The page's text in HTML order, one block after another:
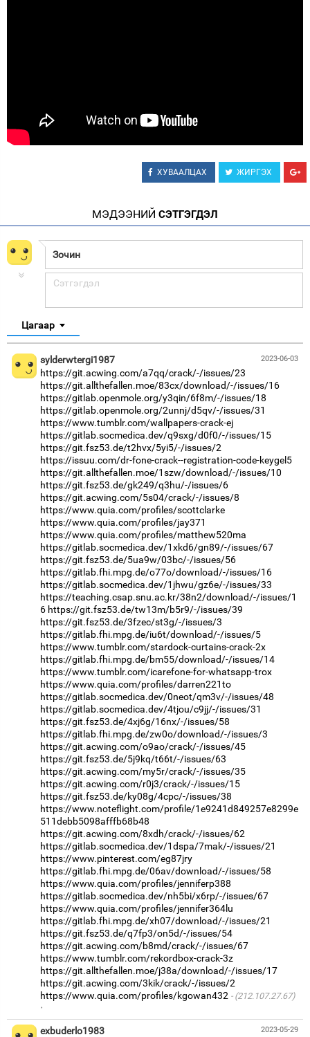
ХУВААЛЦАХ ЖИРГЭХ
МЭДЭЭНИЙ СЭТГЭГДЭЛ
Цагаар
2023-06-03
sylderwtergi1987
https://git.acwing.com/a7qq/crack/-/issues/23
https://git.allthefallen.moe/83cx/download/-/issues/16
https://gitlab.openmole.org/y3qin/6f8m/-/issues/18
https://gitlab.openmole.org/2unnj/d5qv/-/issues/31
https://www.tumblr.com/wallpapers-crack-ej
https://gitlab.socmedica.dev/q9sxg/d0f0/-/issues/15
https://git.fsz53.de/t2hvx/5yi5/-/issues/2
https://issuu.com/dr-fone-crack--registration-code-keygel5
https://git.allthefallen.moe/1szw/download/-/issues/10
https://git.fsz53.de/gk249/q3hu/-/issues/6
https://git.acwing.com/5s04/crack/-/issues/8
https://www.quia.com/profiles/scottclarke
https://www.quia.com/profiles/jay371
https://www.quia.com/profiles/matthew520ma
https://gitlab.socmedica.dev/1xkd6/gn89/-/issues/67
https://git.fsz53.de/5ua9w/03bc/-/issues/56
https://gitlab.fhi.mpg.de/o77o/download/-/issues/16
https://gitlab.socmedica.dev/1jhwu/gz6e/-/issues/33
https://teaching.csap.snu.ac.kr/38n2/download/-/issues/1
6 https://git.fsz53.de/tw13m/b5r9/-/issues/39
https://git.fsz53.de/3fzec/st3g/-/issues/3
https://gitlab.fhi.mpg.de/iu6t/download/-/issues/5
https://www.tumblr.com/stardock-curtains-crack-2x
https://gitlab.fhi.mpg.de/bm55/download/-/issues/14
https://www.tumblr.com/icarefone-for-whatsapp-trox
https://www.quia.com/profiles/darren221to
https://gitlab.socmedica.dev/0neot/qm3v/-/issues/48
https://gitlab.socmedica.dev/4tjou/c9jj/-/issues/31
https://git.fsz53.de/4xj6g/16nx/-/issues/58
https://gitlab.fhi.mpg.de/zw0o/download/-/issues/3
https://git.acwing.com/o9ao/crack/-/issues/45
https://git.fsz53.de/5j9kq/t66t/-/issues/63
https://git.acwing.com/my5r/crack/-/issues/35
https://git.acwing.com/r0j3/crack/-/issues/15
https://git.fsz53.de/ky08g/4cpc/-/issues/38
https://www.noteflight.com/profile/1e9241d849257e8299e
511debb5098afffb68b48
https://git.acwing.com/8xdh/crack/-/issues/62
https://gitlab.socmedica.dev/1dspa/7mak/-/issues/21
https://www.pinterest.com/eg87jry
https://gitlab.fhi.mpg.de/06av/download/-/issues/58
https://www.quia.com/profiles/jenniferp388
https://gitlab.socmedica.dev/nh5bi/x6rp/-/issues/67
https://www.quia.com/profiles/jennifer364lu
https://gitlab.fhi.mpg.de/xh07/download/-/issues/21
https://git.fsz53.de/q7fp3/on5d/-/issues/54
https://git.acwing.com/b8md/crack/-/issues/67
https://www.tumblr.com/rekordbox-crack-3z
https://git.allthefallen.moe/j38a/download/-/issues/17
https://git.acwing.com/3kik/crack/-/issues/2
https://www.quia.com/profiles/kgowan432
(212.107.27.67)
·
2023-05-29
exbuderlo1983